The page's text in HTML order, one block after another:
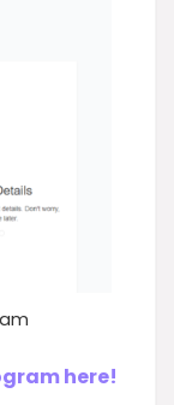
here!